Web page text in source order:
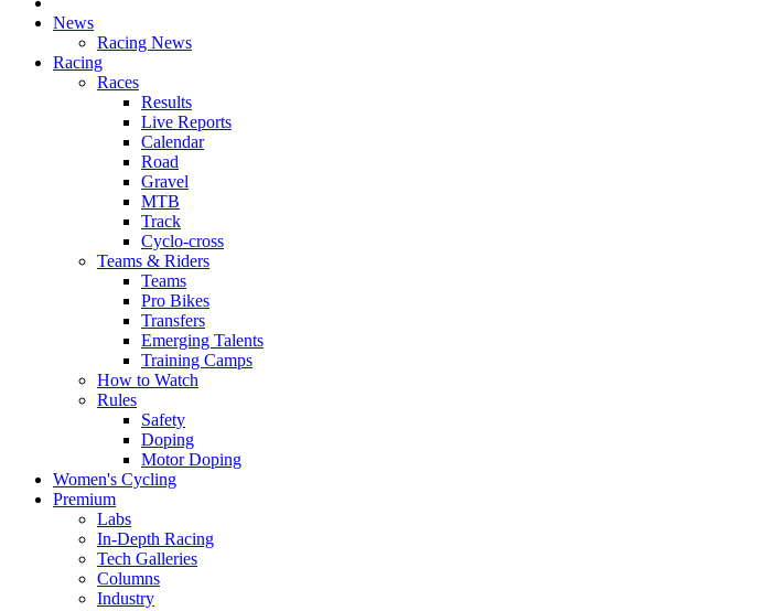
News
Racing News
Racing
Races
Results
Live Reports
Calendar
Road
Gravel
MTB
Track
Cyclo-cross
Teams & Riders
Teams
Pro Bikes
Transfers
Emerging Talents
Training Camps
How to Watch
Rules
Safety
Doping
Motor Doping
Women's Cycling
Premium
Labs
In-Depth Racing
Tech Galleries
Columns
Industry